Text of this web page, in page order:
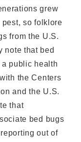
grew
so folklore
from the U.S.
note that bed
public health
the Centers
and the U.S.
that
bed bugs
out of